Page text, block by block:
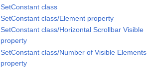
SetConstant class
SetConstant class/Element property
SetConstant class/Horizontal Scrollbar Visible
property
SetConstant class/Number of Visible Elements
property